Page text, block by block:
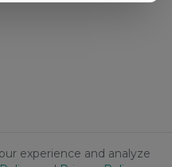
experience and analyze